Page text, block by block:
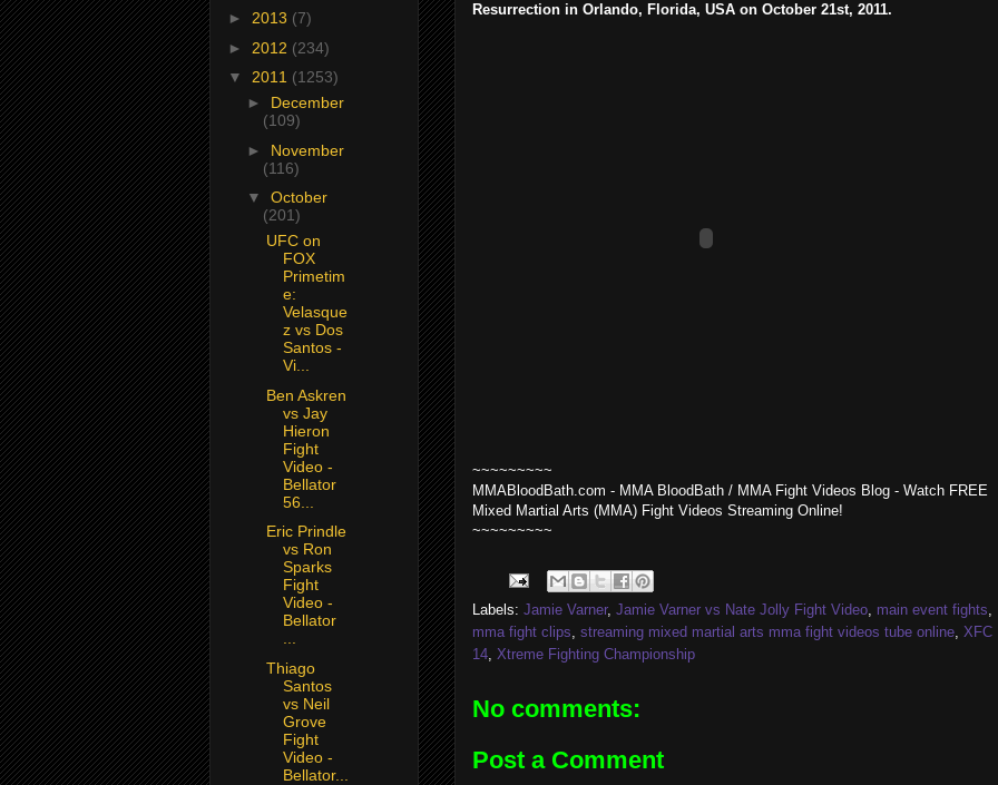
Resurrection in Orlando, Florida, USA on October 21st, 2011.
~~~~~~~~~
MMABloodBath.com - MMA BloodBath / MMA Fight Videos Blog - Watch FREE
Mixed Martial Arts (MMA) Fight Videos Streaming Online!
~~~~~~~~~
Labels: Jamie Varner, Jamie Varner vs Nate Jolly Fight Video, main event fights,
mma fight clips, streaming mixed martial arts mma fight videos tube online, XFC
14, Xtreme Fighting Championship
No comments:
Post a Comment
► 2013 (7)
► 2012 (234)
▼ 2011 (1253)
► December
(109)
► November
(116)
▼ October
(201)
UFC on
FOX
Primetim
e:
Velasque
z vs Dos
Santos -
Vi...
Ben Askren
vs Jay
Hieron
Fight
Video -
Bellator
56...
Eric Prindle
vs Ron
Sparks
Fight
Video -
Bellator
...
Thiago
Santos
vs Neil
Grove
Fight
Video -
Bellator...